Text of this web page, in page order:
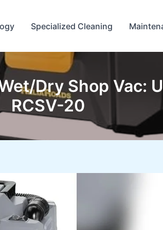
Specialized Cleaning
Dry Shop Vac:
RCSV-20